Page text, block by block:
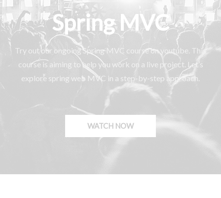
Spring MVC
Try out our ongoing Spring MVC course on youtube. This
course is aiming to help you work on a live project. Let’s
explore spring web MVC in a step-by-step approach.
WATCH NOW